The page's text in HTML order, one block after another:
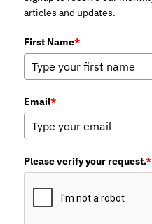
articles and updates.
First Name*
Email*
Please verify your request.*